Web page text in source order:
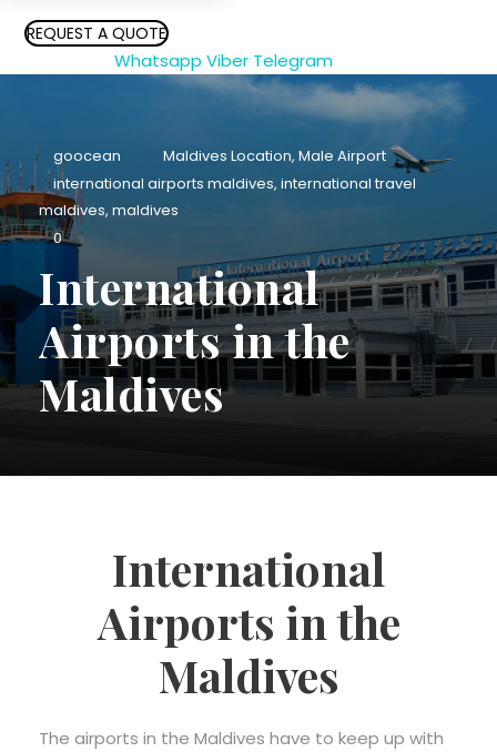
REQUEST A QUOTE
Whatsapp Viber Telegram
goocean Maldives Location, Male Airport
international airports maldives, international travel
maldives, maldives
0
International
Airports in the
Maldives
International
Airports in the
Maldives
The airports in the Maldives have to keep up with